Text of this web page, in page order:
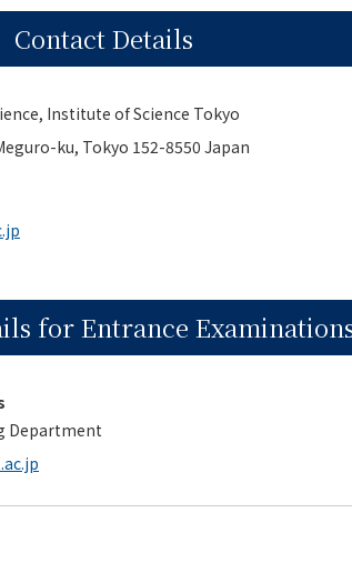
Contact Details
Institute of Science Tokyo
ku, Tokyo 152-8550 Japan
for Entrance
Department